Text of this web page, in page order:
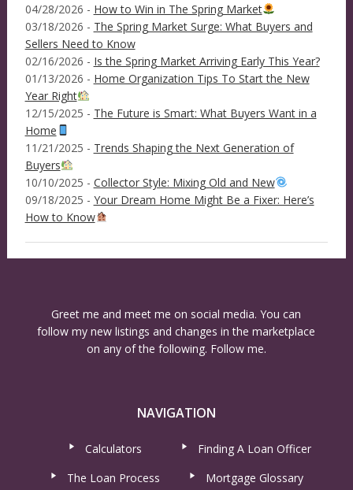
04/28/2026 - How to Win in The Spring Market
03/18/2026 - The Spring Market Surge: What Buyers and
Sellers Need to Know
02/16/2026 - Is the Spring Market Arriving Early This Year?
01/13/2026 - Home Organization Tips To Start the New
Year Right
12/15/2025 - The Future is Smart: What Buyers Want in a
Home
11/21/2025 - Trends Shaping the Next Generation of
Buyers
10/10/2025 - Collector Style: Mixing Old and New
09/18/2025 - Your Dream Home Might Be a Fixer: Here’s
How to Know
Greet me and meet me on social media. You can
follow my new listings and changes in the marketplace
on any of the following. Follow me.
NAVIGATION
Calculators
Finding A Loan Officer
The Loan Process
Mortgage Glossary